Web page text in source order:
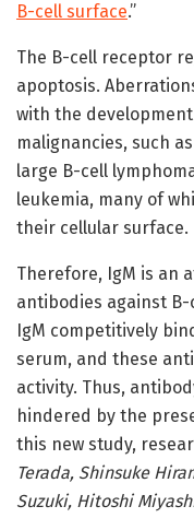
B-cell surface.”
The B-cell receptor
apoptosis.
with the
malignancies, such
large B-cell
leukemia, many of
their cellular surface.
Therefore, IgM is an
antibodies against B-
IgM competitively
serum, and these
activity. Thus,
hindered by the
this new study,
Terada, Shinsuke
Suzuki, Hitoshi